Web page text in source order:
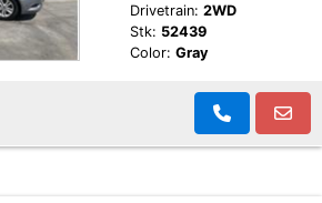
Drivetrain: 2WD
Stk: 52439
Color: Gray